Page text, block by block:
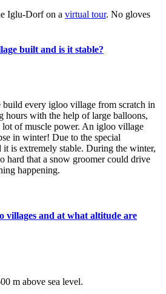
Iglu-Dorf on a virtual tour. No gloves
built and is it stable?
build every igloo village from scratch in
hours with the help of large balloons,
lot of muscle power. An igloo village
in winter! Due to the special
it is extremely stable. During the winter,
hard that a snow groomer could drive
happening.
villages and at what altitude are
m above sea level.